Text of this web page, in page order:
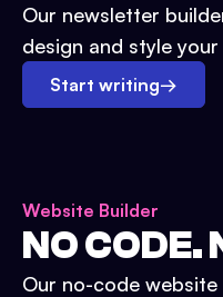
Our newsletter
design and style
Start writing→
Website Builder
NO CODE.
Our no-code